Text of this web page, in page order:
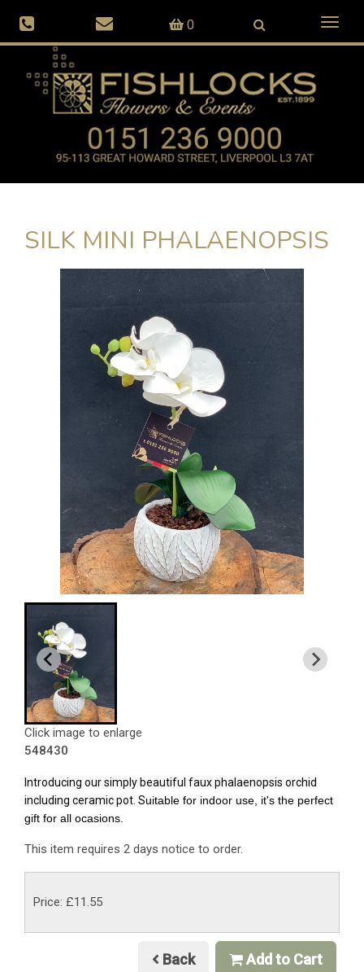
0
SILK MINI PHALAENOPSIS
Click image to enlarge
548430
Introducing our simply beautiful faux phalaenopsis orchid
including ceramic pot. Suitable for indoor use, it's the perfect
gift for all ocasions.
This item requires 2 days notice to order.
Price: £11.55
Back Add to Cart